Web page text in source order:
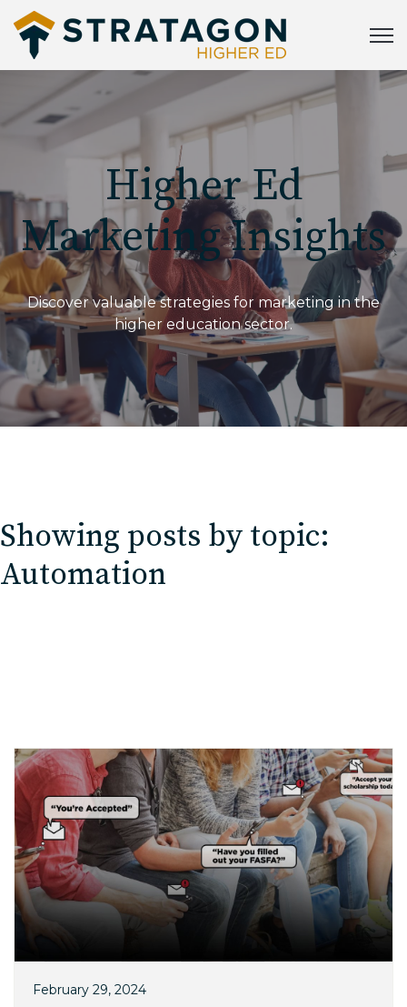
Higher Ed
Marketing Insights
Discover valuable strategies for marketing in the
higher education sector.
Showing posts by topic:
Automation
February 29, 2024